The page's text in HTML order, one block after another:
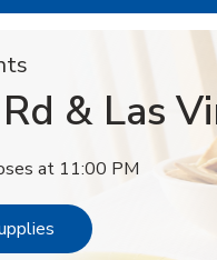
& Las
at 11:00 PM
Link Opens in New